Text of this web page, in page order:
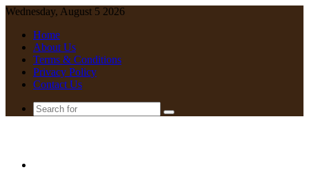
Wednesday, August 5 2026
Home
About Us
Terms & Conditions
Privacy Policy
Contact Us
Search